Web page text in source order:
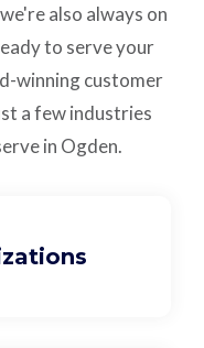
also always on
to serve your
winning customer
a few industries
in Ogden.